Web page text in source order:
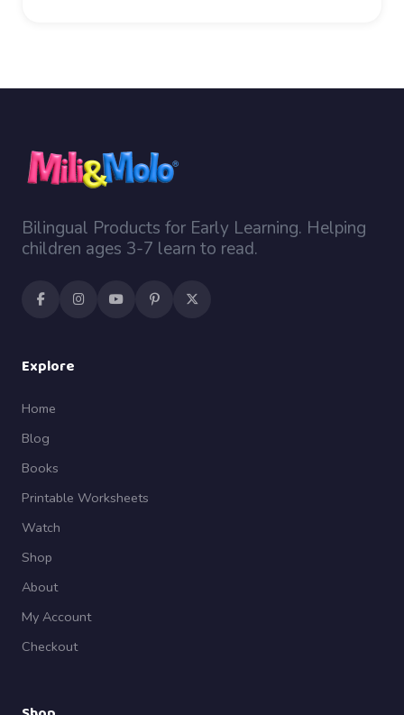
Bilingual Products for Early Learning. Helping
children ages 3-7 learn to read.
Explore
Home
Blog
Books
Printable Worksheets
Watch
Shop
About
My Account
Checkout